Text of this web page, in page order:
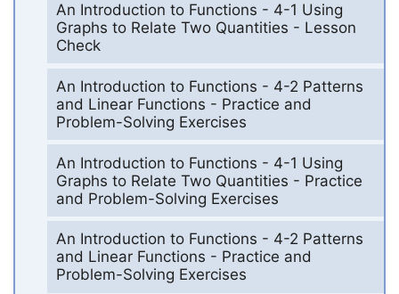
An Introduction to Functions - 4-1 Using
Graphs to Relate Two Quantities - Lesson
Check
An Introduction to Functions - 4-2 Patterns
and Linear Functions - Practice and
Problem-Solving Exercises
An Introduction to Functions - 4-1 Using
Graphs to Relate Two Quantities - Practice
and Problem-Solving Exercises
An Introduction to Functions - 4-2 Patterns
and Linear Functions - Practice and
Problem-Solving Exercises